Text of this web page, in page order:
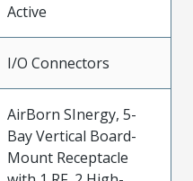
Active
I/O Connectors
AirBorn SInergy, 5-
Bay Vertical Board-
Mount Receptacle